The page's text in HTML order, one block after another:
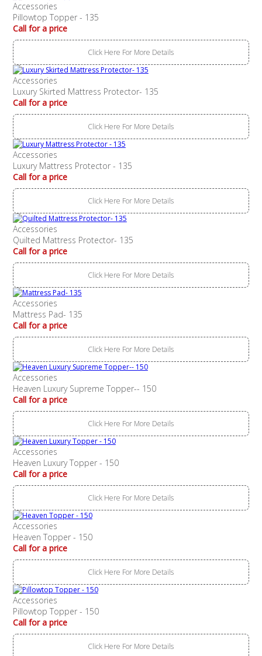
Accessories
Pillowtop Topper - 135
Call for a price
Click Here For More Details
Accessories
Luxury Skirted Mattress Protector- 135
Call for a price
Click Here For More Details
Accessories
Luxury Mattress Protector - 135
Call for a price
Click Here For More Details
Accessories
Quilted Mattress Protector- 135
Call for a price
Click Here For More Details
Accessories
Mattress Pad- 135
Call for a price
Click Here For More Details
Accessories
Heaven Luxury Supreme Topper-- 150
Call for a price
Click Here For More Details
Accessories
Heaven Luxury Topper - 150
Call for a price
Click Here For More Details
Accessories
Heaven Topper - 150
Call for a price
Click Here For More Details
Accessories
Pillowtop Topper - 150
Call for a price
Click Here For More Details